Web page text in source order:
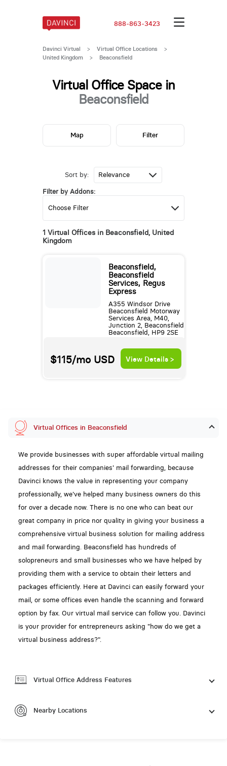
888-863-3423
Davinci Virtual > Virtual Office Locations
>
United Kingdom
> Beaconsfield
Virtual Office Space in
Beaconsfield
Sort by:
Filter by Addons:
1 Virtual Offices in Beaconsfield, United
Kingdom
Beaconsfield,
Beaconsfield
Services, Regus
Express
A355 Windsor Drive
Beaconsfield Motorway
Services Area, M40,
Junction 2, Beaconsfield
Beaconsfield, HP9 2SE
$115/mo USD View Details >
Map Filter
Virtual Offices in Beaconsfield
We provide businesses with super affordable virtual mailing
addresses for their companies' mail forwarding, because
Davinci knows the value in representing your company
professionally, we've helped many business owners do this
for over a decade now. There is no one who can beat our
great company in price nor quality in giving your business a
comprehensive virtual business solution for mailing address
and mail forwarding. Beaconsfield has hundreds of
solopreneurs and small businesses who we have helped by
providing them with a service to obtain their letters and
packages efficiently. Here at Davinci can easily forward your
mail, or some offices even handle the scanning and forward
option by fax. Our virtual mail service can follow you. Davinci
is your provider for entrepreneurs asking "how do we get a
virtual business address?".
Virtual Office Address Features
Nearby Locations